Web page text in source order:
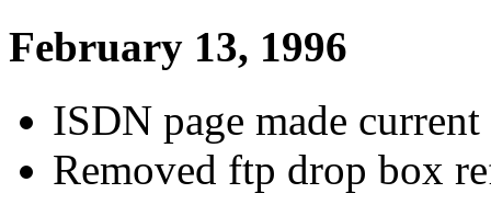
February 13, 1996
ISDN page made
Removed ftp drop box